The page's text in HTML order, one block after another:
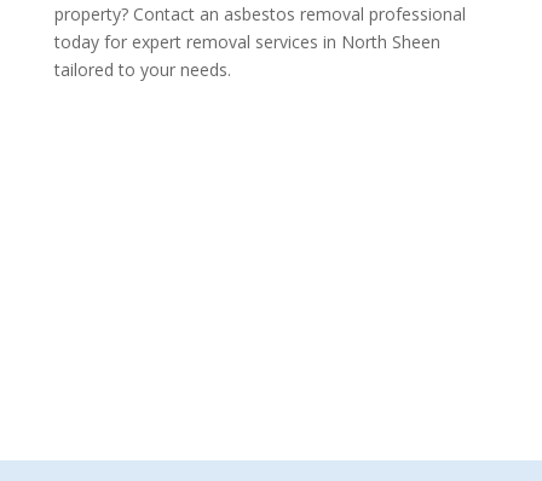
property? Contact an asbestos removal professional
today for expert removal services in North Sheen
tailored to your needs.